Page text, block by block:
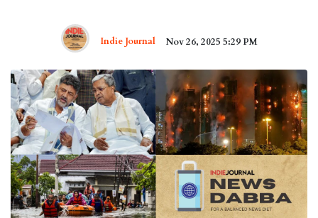
Indie Journal Nov 26, 2025 5:29 PM